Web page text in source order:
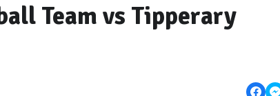
Team vs Tipperary